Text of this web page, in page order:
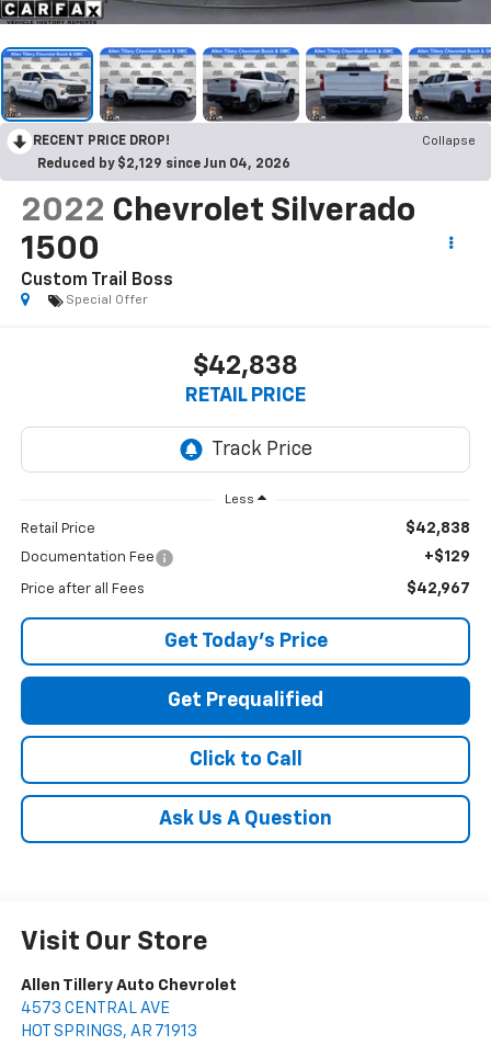
RECENT PRICE DROP!
Collapse
Reduced by $2,129 since Jun 04, 2026
2022 Chevrolet Silverado
1500
Custom Trail Boss
Special Offer
$42,838
RETAIL PRICE
Less
Retail Price $42,838
Documentation Fee +$129
Price after all Fees $42,967
Get Today's Price
Get Prequalified
Click to Call
Ask Us A Question
Visit Our Store
Allen Tillery Auto Chevrolet
4573 CENTRAL AVE
HOT SPRINGS, AR 71913